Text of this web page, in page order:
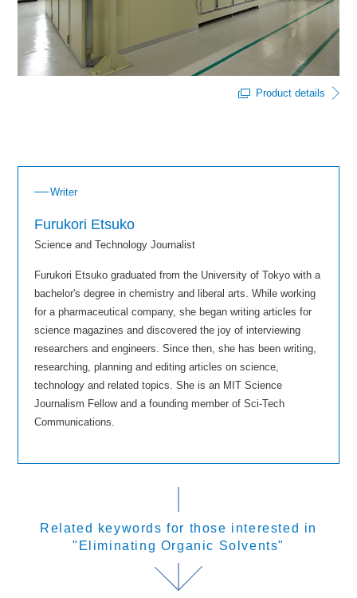
Product details
Writer
Furukori Etsuko
Science and Technology Journalist
Furukori Etsuko graduated from the University of Tokyo with a
bachelor's degree in chemistry and liberal arts. While working
for a pharmaceutical company, she began writing articles for
science magazines and discovered the joy of interviewing
researchers and engineers. Since then, she has been writing,
researching, planning and editing articles on science,
technology and related topics. She is an MIT Science
Journalism Fellow and a founding member of Sci-Tech
Communications.
Related keywords for those interested in
"Eliminating Organic Solvents"